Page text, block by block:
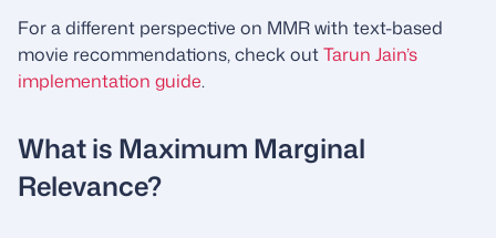
For a different perspective on MMR with text-based
movie recommendations, check outTarun Jain’s
implementation guide.
What is Maximum Marginal
Relevance?